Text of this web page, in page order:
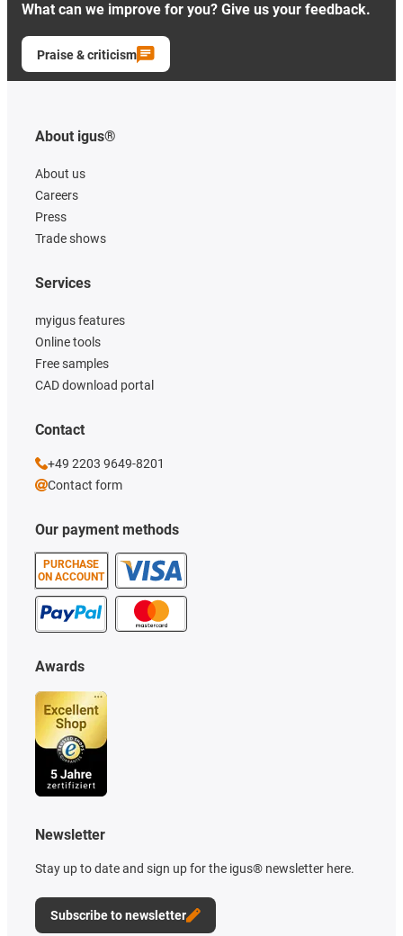
What can we improve for you? Give us your feedback.
Praise & criticism
About igus®
About us
Careers
Press
Trade shows
Our payment methods
PURCHASE
ON ACCOUNT
Services
myigus features
Online tools
Free samples
CAD download portal
Awards
Newsletter
Stay up to date and sign up for the igus® newsletter here.
Subscribe to newsletter
Contact
+49 2203 9649-8201
Contact form